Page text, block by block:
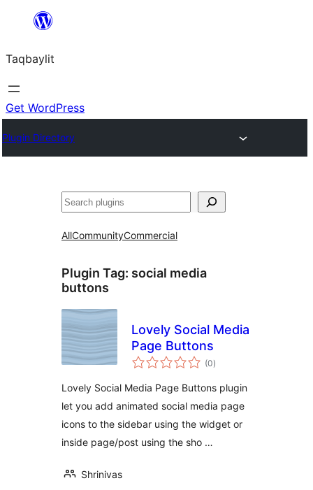
ugbur
Taqbaylit
Get WordPress
Plugin Directory
Nadi
AllCommunityCommercial
Plugin Tag: social media
buttons
Lovely Social Media
Page Buttons
(0total
ratings
)
Lovely Social Media Page Buttons plugin
let you add animated social media page
icons to the sidebar using the widget or
inside page/post using the sho …
Shrinivas